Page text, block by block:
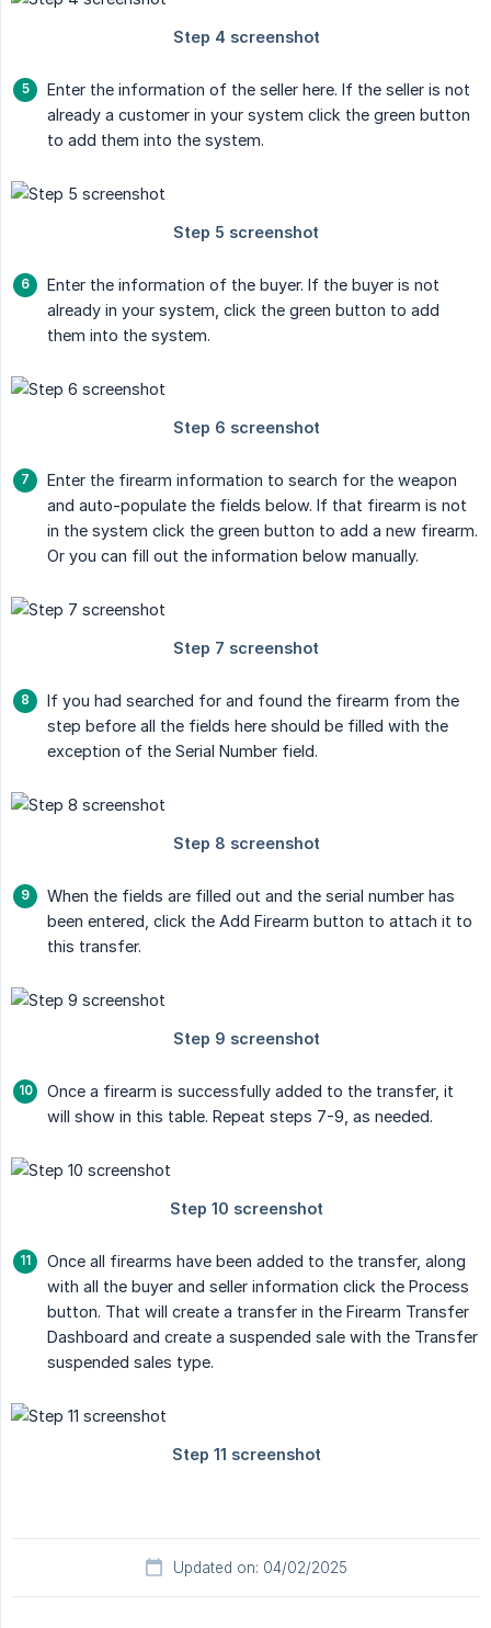
Enter the information of the seller here. If the seller is not
already a customer in your system click the green button
to add them into the system.
Enter the information of the buyer. If the buyer is not
already in your system, click the green button to add
them into the system.
Enter the firearm information to search for the weapon
and auto-populate the fields below. If that firearm is not
in the system click the green button to add a new firearm.
Or you can fill out the information below manually.
If you had searched for and found the firearm from the
step before all the fields here should be filled with the
exception of the Serial Number field.
When the fields are filled out and the serial number has
been entered, click the Add Firearm button to attach it to
this transfer.
Once a firearm is successfully added to the transfer, it
will show in this table. Repeat steps 7-9, as needed.
Once all firearms have been added to the transfer, along
with all the buyer and seller information click the Process
button. That will create a transfer in the Firearm Transfer
Dashboard and create a suspended sale with the Transfer
suspended sales type.
Updated on: 04/02/2025